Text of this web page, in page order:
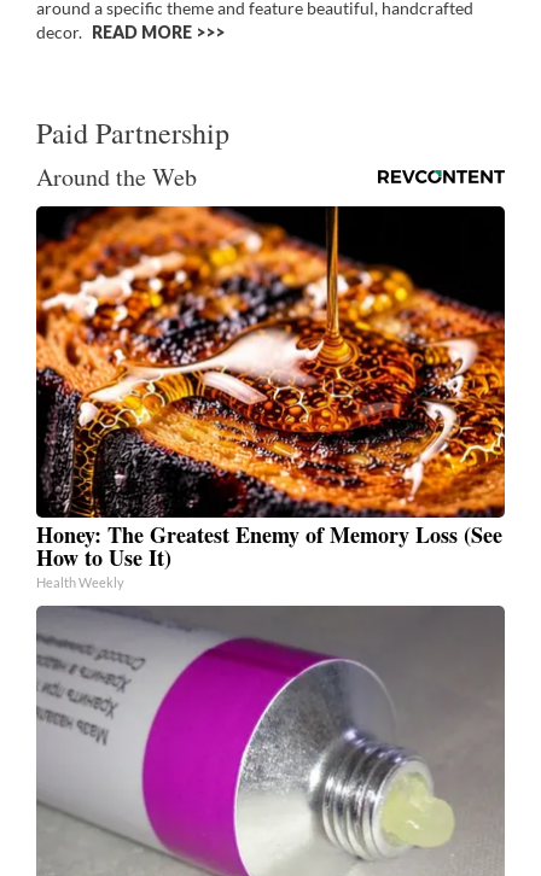
around a specific theme and feature beautiful, handcrafted
decor. READ MORE >>
Paid Partnership
Around the Web
Honey: The Greatest Enemy of Memory Loss (See
How to Use It)
Health Weekly